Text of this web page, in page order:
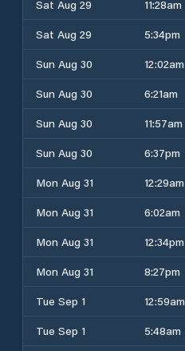
Sat Aug 29 11:28am
Sat Aug 29
5:34pm
Sun Aug 30
12:02am
Sun Aug 30
6:21am
Sun Aug 30
11:57am
Sun Aug 30
6:37pm
Mon Aug 31
12:29am
Mon Aug 31
6:02am
Mon Aug 31
12:34pm
Mon Aug 31
8:27pm
Tue Sep 1
12:59am
Tue Sep 1
5:48am